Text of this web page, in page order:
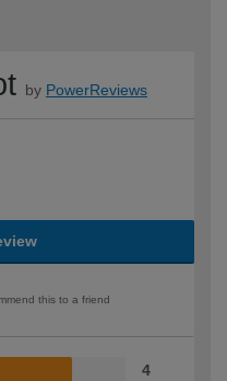
by PowerReviews
this to a friend
4